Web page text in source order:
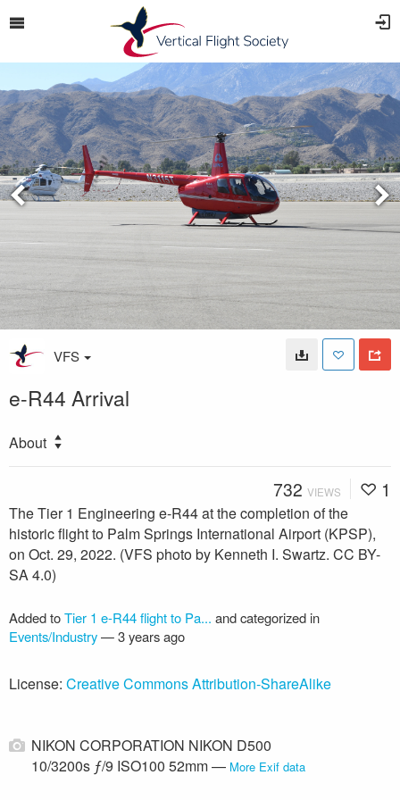
VFS
e-R44 Arrival
About
732 VIEWS 1
The Tier 1 Engineering e-R44 at the completion of the
historic flight to Palm Springs International Airport (KPSP),
on Oct. 29, 2022. (VFS photo by Kenneth I. Swartz. CC BY-
SA 4.0)
Added toTier 1 e-R44 flight to Pa... and categorized in
Events/Industry—3 years ago
License: Creative Commons Attribution-ShareAlike
NIKON CORPORATION NIKON D500
10/3200s ƒ/9 ISO100 52mm — More Exif data